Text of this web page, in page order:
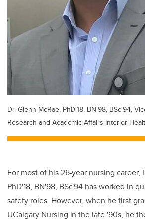
Dr. Glenn McRae, PhD'18, BN'98, BSc'94,
Research and Academic Affairs Interior
For most of his 26-year nursing career,
PhD'18, BN'98, BSc'94 has worked in
safety roles. However, when he first
UCalgary Nursing in the late '90s, he